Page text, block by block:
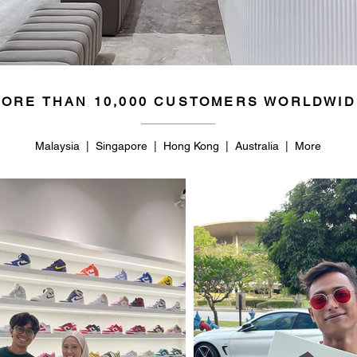
THAN 10,000 CUSTOMERS
Malaysia | Singapore | Hong Kong | Australia | More